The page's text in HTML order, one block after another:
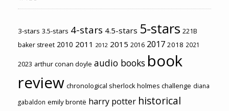
3-stars 3.5-stars 4-stars 4.5-stars 5-stars 221B
baker street 2010 2011 2012 2015 2016 2017 2018 2021
2023 arthur conan doyle audio books book
review chronological sherlock holmes challenge diana
gabaldon emily brontë harry potter historical